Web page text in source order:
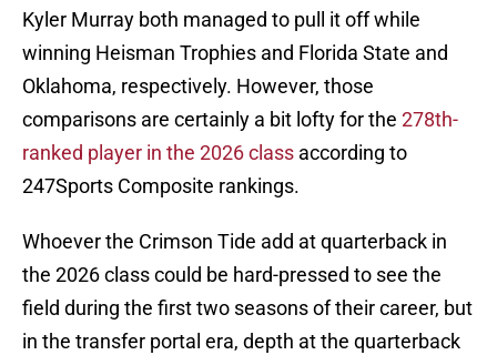
Kyler Murray both managed to pull it off while
winning Heisman Trophies and Florida State and
Oklahoma, respectively. However, those
comparisons are certainly a bit lofty for the 278th-
ranked player in the 2026 class according to
247Sports Composite rankings.
Whoever the Crimson Tide add at quarterback in
the 2026 class could be hard-pressed to see the
field during the first two seasons of their career, but
in the transfer portal era, depth at the quarterback